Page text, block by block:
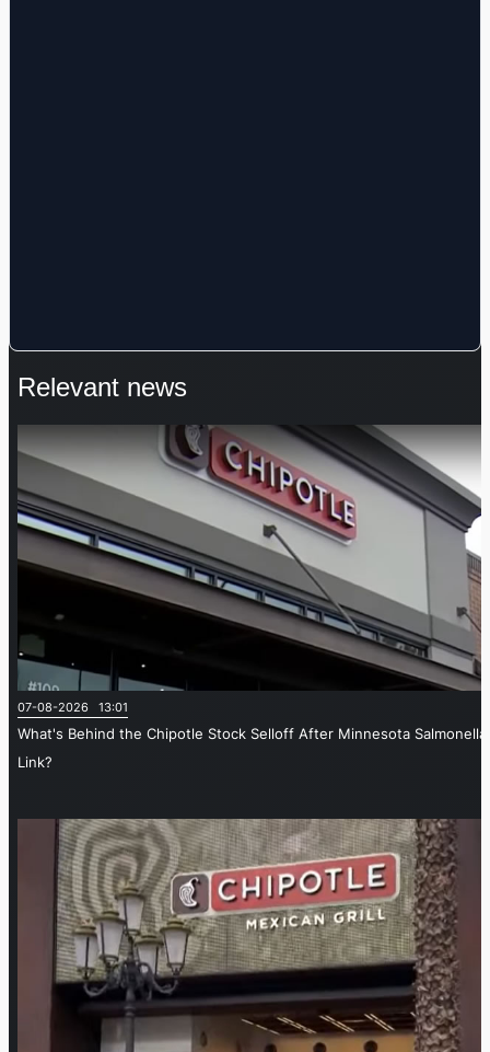
Relevant news
07-08-2026 13:01
What's Behind the Chipotle Stock Selloff After Minnesota Salmonella
Link?